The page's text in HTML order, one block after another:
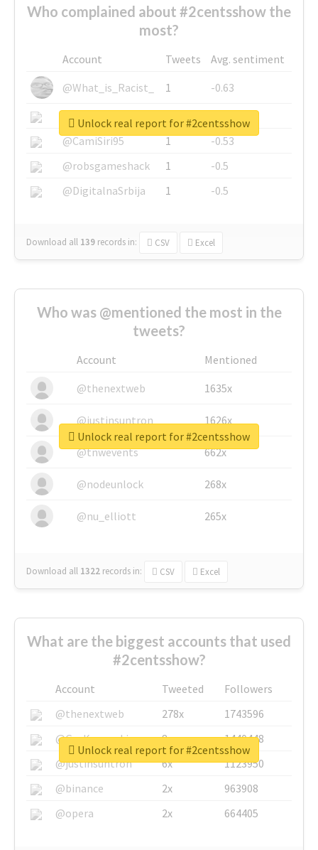
Who complained about #2centsshow the
most?
Account Tweets
Avg. sentiment
@What_is_Racist_
1
-0.63
@SkateChart
1
-0.6
@CamiSiri95
1
-0.53
@robsgameshack
1
-0.5
@DigitalnaSrbija
1 -0.5
Download all 139 records in: CSV Excel
Unlock real report for #2centsshow
Who was @mentioned the most in the
tweets?
Account
Mentioned
@thenextweb
1635x
@justinsuntron 1626x
@tnwevents 662x
@nodeunlock 268x
@nu_elliott 265x
Download all 1322 records in: CSV Excel
Unlock real report for #2centsshow
What are the biggest accounts that used
#2centsshow?
Account Tweeted
Followers
@thenextweb
278x
1743596
@GuyKawasaki
8x
1440448
@justinsuntron
6x
1123950
@binance
2x
963908
@opera
2x 664405
Unlock real report for #2centsshow